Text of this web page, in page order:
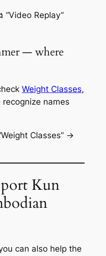
“Video Replay”
— where
Weight Classes,
recognize names
Classes” →
Kun
can also help the